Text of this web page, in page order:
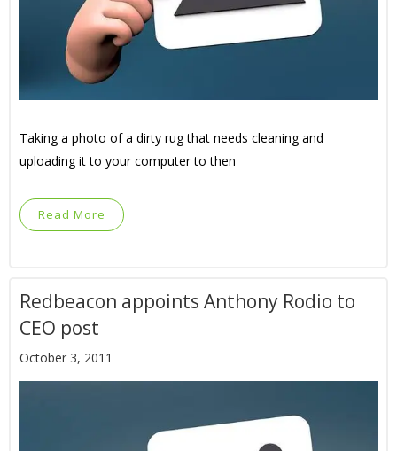
Taking a photo of a dirty rug that needs cleaning and
uploading it to your computer to then
Read More
Redbeacon appoints Anthony Rodio to
CEO post
October 3, 2011